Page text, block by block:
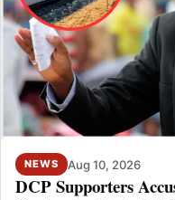
NEWS Aug 10, 2026
DCP Supporters